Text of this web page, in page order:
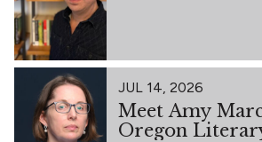
JUL 14, 2026
Meet Amy
Oregon